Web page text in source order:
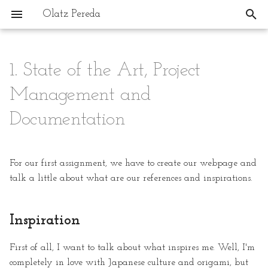
Olatz Pereda
t
s
Research
Different examples of Shibori
techniques:
Documenting With GitLab
What is GitLab?
How The Project Developed
1. Creating BioMaterials Based
on Local Clays
2. Mold Creation for Molding
& Casting
3. 3D Printing & 3D Ceramic
1. State of the Art, Project
Management and
Documentation
For our first assignment, we have to create our webpage and
talk a little about what are our references and inspirations.
Inspiration
First of all, I want to talk about what inspires me. Well, I'm
completely in love with Japanese culture and origami, but